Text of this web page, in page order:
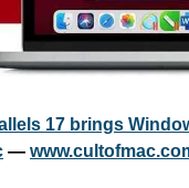
17 brings
—